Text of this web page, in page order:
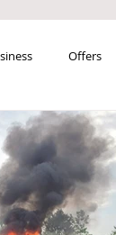
Offers
Benefits Home
NFPA 13 Fire